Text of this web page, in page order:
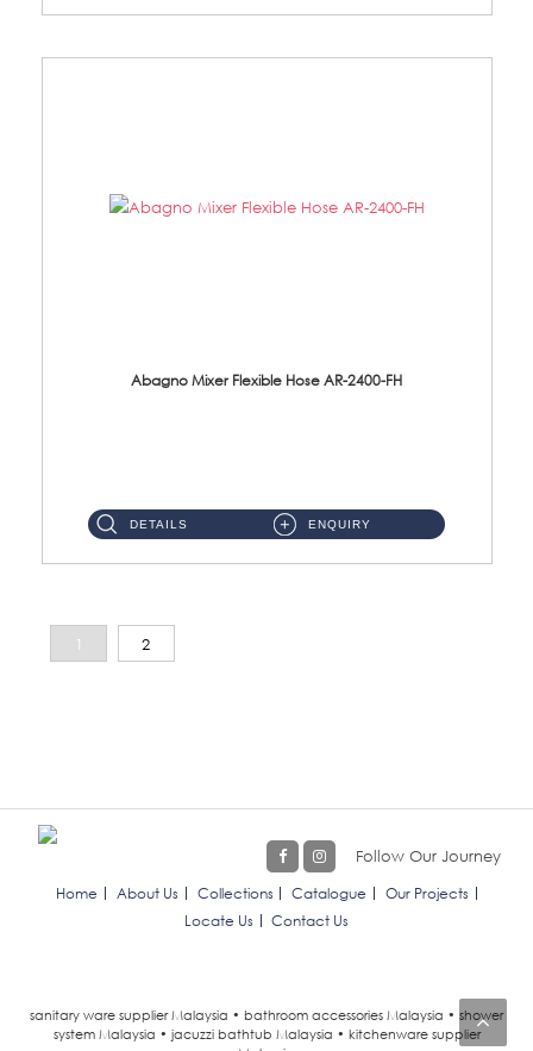
Abagno Mixer Flexible Hose AR-2400-FH
DETAILS ENQUIRY
1 2
Follow Our Journey
Home About Us Collections Catalogue
Our Projects
Locate Us
Contact Us
sanitary ware supplier Malaysia • bathroom accessories Malaysia • shower
system Malaysia • jacuzzi bathtub Malaysia • kitchenware supplier